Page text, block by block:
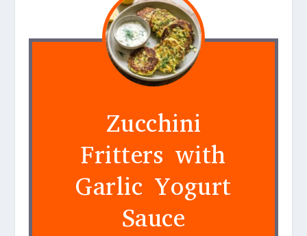
Zucchini
Fritters with
Garlic Yogurt
Sauce